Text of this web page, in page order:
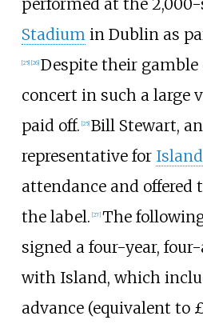
performed at the 2,000-
Stadiumin Dublin as
25] 26] Despite their
concert in such a large
paid off. 25] Bill Stewart, an
representative for
attendance and offered
the label. 27] The
signed a four-year,
with Island, which
advance (equivalent to